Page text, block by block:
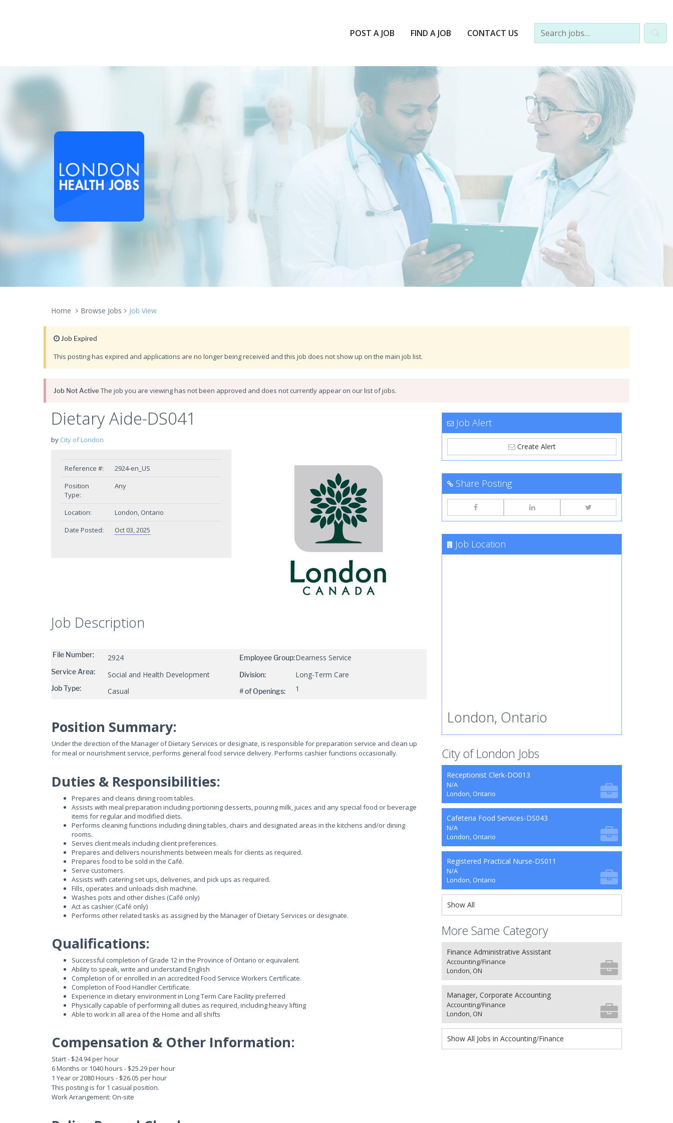
POST A JOB FIND A JOB CONTACT US
Home Browse Jobs Job View
Job Expired
This posting has expired and applications are no longer being received and this job does not show up on the main job list.
Job Not Active The job you are viewing has not been approved and does not currently appear on our list of jobs.
Dietary Aide-DS041
by City of London
Reference #:
2924-en_US
Position
Type:
Any
Location:
London, Ontario
Date Posted:
Oct 03, 2025
Job Description
File Number: 2924 Employee Group:Dearness Service
Service Area: Social and Health Development Division: Long-Term Care
Job Type: Casual # of Openings: 1
Position Summary:
Under the direction of the Manager of Dietary Services or designate, is responsible for preparation service and clean up
for meal or nourishment service, performs general food service delivery. Performs cashier functions occasionally.
Duties & Responsibilities:
Prepares and cleans dining room tables.
Assists with meal preparation including portioning desserts, pouring milk, juices and any special food or beverage
items for regular and modified diets.
Performs cleaning functions including dining tables, chairs and designated areas in the kitchens and/or dining
rooms.
Serves client meals including client preferences.
Prepares and delivers nourishments between meals for clients as required.
Prepares food to be sold in the Café.
Serve customers.
Assists with catering set ups, deliveries, and pick ups as required.
Fills, operates and unloads dish machine.
Washes pots and other dishes (Café only)
Act as cashier (Café only)
Performs other related tasks as assigned by the Manager of Dietary Services or designate.
Qualifications:
Successful completion of Grade 12 in the Province of Ontario or equivalent.
Ability to speak, write and understand English
Completion of or enrolled in an accredited Food Service Workers Certificate.
Completion of Food Handler Certificate.
Experience in dietary environment in Long Term Care Facility preferred
Physically capable of performing all duties as required, including heavy lifting
Able to work in all area of the Home and all shifts
Compensation & Other Information:
Start - $24.94 per hour
6 Months or 1040 hours - $25.29 per hour
1 Year or 2080 Hours - $26.05 per hour
This posting is for 1 casual position.
Work Arrangement: On-site
Job Alert
Create Alert
Share Posting
Job Location
London, Ontario
City of London Jobs
Receptionist Clerk-DO013
N/A
London, Ontario
Cafeteria Food Services-DS043
N/A
London, Ontario
Registered Practical Nurse-DS011
N/A
London, Ontario
Show All
More Same Category
Finance Administrative Assistant
Accounting/Finance
London, ON
Manager, Corporate Accounting
Accounting/Finance
London, ON
Show All Jobs in Accounting/Finance